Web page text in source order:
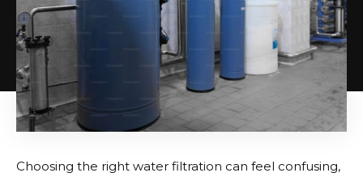
Choosing the right water filtration can feel confusing,